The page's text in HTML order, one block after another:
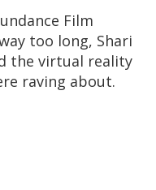
Film
too long, Shari
the virtual reality
raving about.